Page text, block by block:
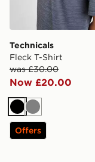
Technicals
Fleck T-Shirt
was £30.00
Now £20.00
Black
Grey
Offers